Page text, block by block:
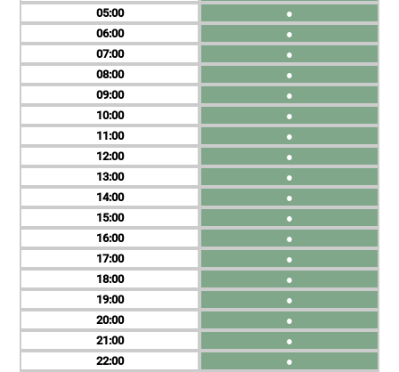
05
06
07
08
09
10
11
12
13
14
15
16
17
18
19
20
21
22
●
●
●
●
●
●
●
●
●
●
●
●
●
●
●
●
●
●